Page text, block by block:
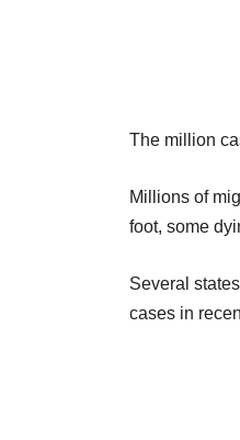
The million
Millions of
foot, some
Several
cases in